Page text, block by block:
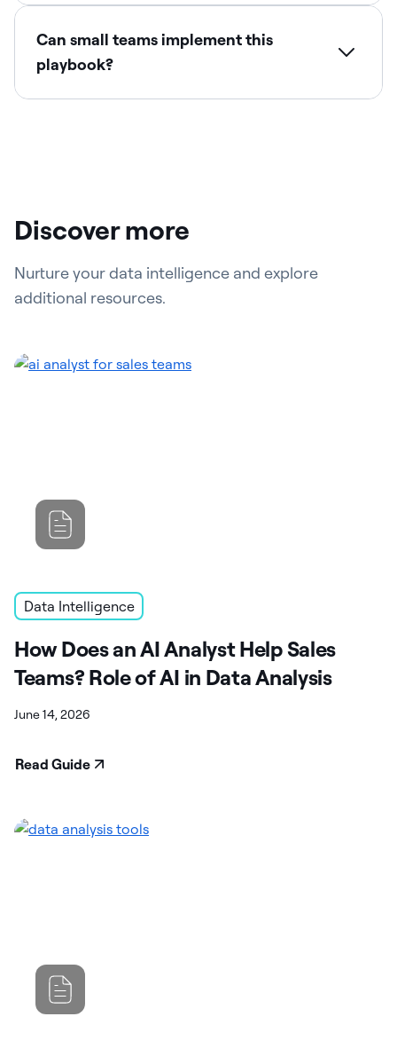
Can small teams implement this
playbook?
Discover more
Nurture your data intelligence and explore
additional resources.
Data Intelligence
How Does an AI Analyst Help Sales
Teams? Role of AI in Data Analysis
June 14, 2026
Read Guide